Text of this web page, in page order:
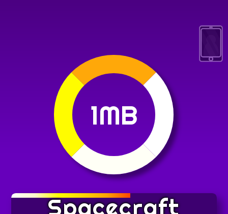
1MB
Spacecraft